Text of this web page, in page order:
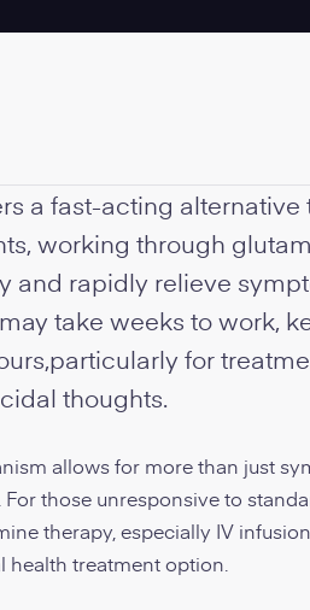
a fast-acting alternative
working through
and rapidly relieve
take weeks to work,
for
thoughts.
allows for more than just
For those unresponsive to
therapy, especially IV
health treatment option.